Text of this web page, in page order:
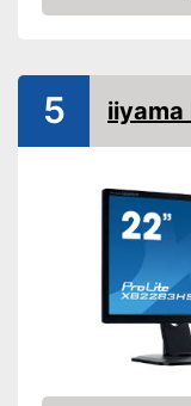
Field of view
DisplayPort
Speakers
Adjustable height
Aspect ratio
Check Price
5 iiyama